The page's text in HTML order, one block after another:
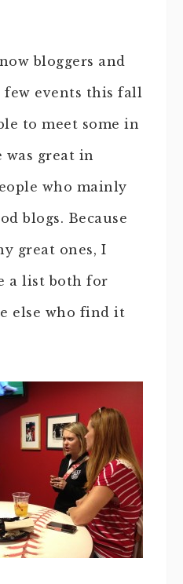
bloggers and
few events this fall
to meet some in
was great in
who mainly
blogs. Because
great ones, I
a list both for
else who find it